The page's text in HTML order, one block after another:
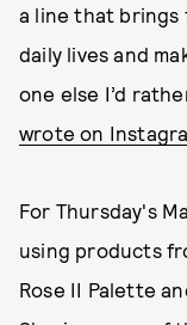
a line that brings
daily lives and
one else I’d
wrote on
For Thursday's
using products
Rose II Palette